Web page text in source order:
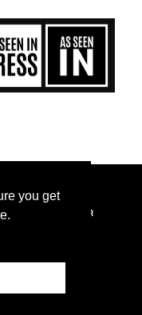
you get
TWITTER